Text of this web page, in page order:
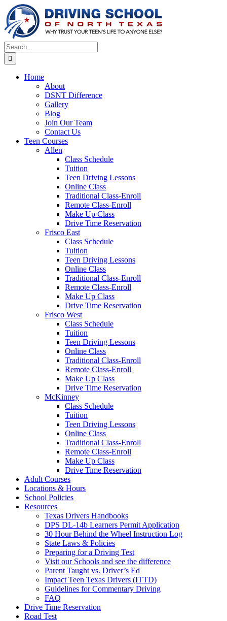
Skip
to
content
Search
for:
Home
About
DSNT Difference
Gallery
Blog
Join Our Team
Contact Us
Teen Courses
Allen
Class Schedule
Tuition
Teen Driving Lessons
Online Class
Traditional Class-Enroll
Remote Class-Enroll
Make Up Class
Drive Time Reservation
Frisco East
Class Schedule
Tuition
Teen Driving Lessons
Online Class
Traditional Class-Enroll
Remote Class-Enroll
Make Up Class
Drive Time Reservation
Frisco West
Class Schedule
Tuition
Teen Driving Lessons
Online Class
Traditional Class-Enroll
Remote Class-Enroll
Make Up Class
Drive Time Reservation
McKinney
Class Schedule
Tuition
Teen Driving Lessons
Online Class
Traditional Class-Enroll
Remote Class-Enroll
Make Up Class
Drive Time Reservation
Adult Courses
Locations & Hours
School Policies
Resources
Texas Drivers Handbooks
DPS DL-14b Learners Permit Application
30 Hour Behind the Wheel Instruction Log
State Laws & Policies
Preparing for a Driving Test
Visit our Schools and see the difference
Parent Taught vs. Driver’s Ed
Impact Teen Texas Drivers (ITTD)
Guidelines for Commentary Driving
FAQ
Drive Time Reservation
Road Test